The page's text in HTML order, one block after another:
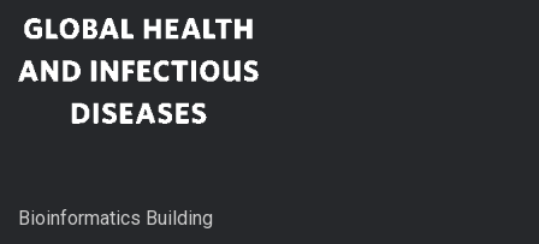
Bioinformatics Building